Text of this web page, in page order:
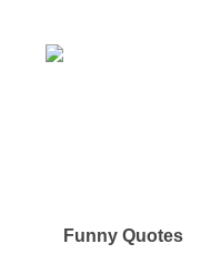
Funny Quotes